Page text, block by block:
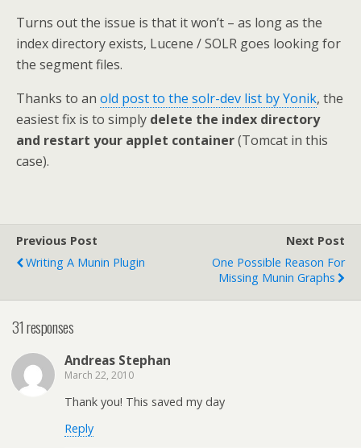
Turns out the issue is that it won’t – as long as the
index directory exists, Lucene / SOLR goes looking for
the segment files.
Thanks to an old post to the solr-dev list by Yonik, the
easiest fix is to simply delete the index directory
and restart your applet container(Tomcat in this
case).
Previous Post
Writing A Munin Plugin
Next Post
One Possible Reason For
Missing Munin Graphs
31 responses
Andreas Stephan
March 22, 2010
Thank you! This saved my day
Reply